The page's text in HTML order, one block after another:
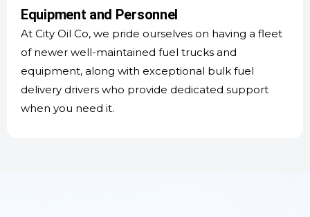
Equipment and Personnel
At City Oil Co, we pride ourselves on having a fleet
of newer well-maintained fuel trucks and
equipment, along with exceptional bulk fuel
delivery drivers who provide dedicated support
when you need it.